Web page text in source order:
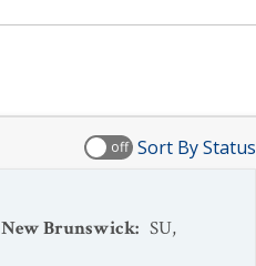
off Sort By Status
New Brunswick: SU,